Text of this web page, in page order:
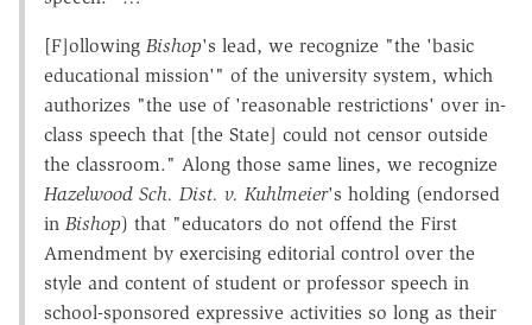
[F]ollowing Bishop's lead, we recognize "the 'basic
educational mission'" of the university system, which
authorizes "the use of 'reasonable restrictions' over in-
class speech that [the State] could not censor outside
the classroom." Along those same lines, we recognize
Hazelwood Sch. Dist. v. Kuhlmeier's holding (endorsed
in Bishop) that "educators do not offend the First
Amendment by exercising editorial control over the
style and content of student or professor speech in
school-sponsored expressive activities so long as their